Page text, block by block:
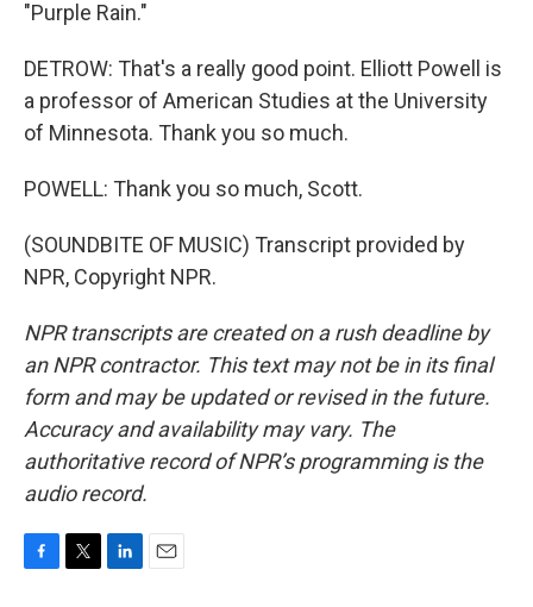
"Purple Rain."
DETROW: That's a really good point. Elliott Powell is
a professor of American Studies at the University
of Minnesota. Thank you so much.
POWELL: Thank you so much, Scott.
(SOUNDBITE OF MUSIC) Transcript provided by
NPR, Copyright NPR.
NPR transcripts are created on a rush deadline by
an NPR contractor. This text may not be in its final
form and may be updated or revised in the future.
Accuracy and availability may vary. The
authoritative record of NPR’s programming is the
audio record.